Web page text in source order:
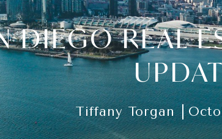
DIEGO REAL
Tiffany Torgan